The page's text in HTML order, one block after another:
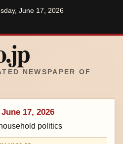
June 17, 2026
NEWSPAPER OF
17, 2026
politics